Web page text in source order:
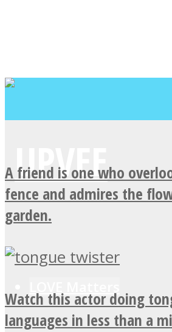
A friend is one who
fence and admires the
garden.
Watch this actor doing
languages in less than a